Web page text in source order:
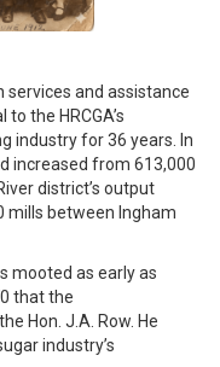
services and assistance
the HRCGA’s
industry for 36 years. In
increased from 613,000
district’s output
mills between Ingham
mooted as early as
that the
Hon. J.A. Row. He
industry’s